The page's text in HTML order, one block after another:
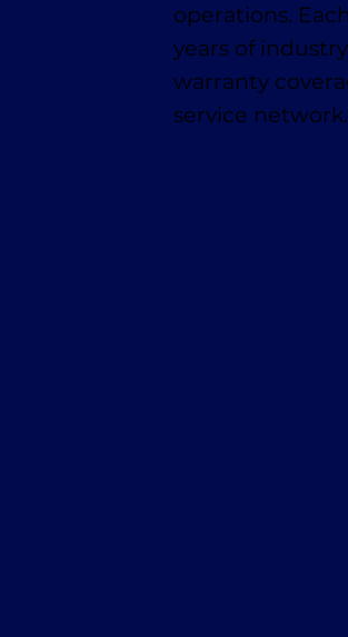
operations.
years of
warranty
service network.